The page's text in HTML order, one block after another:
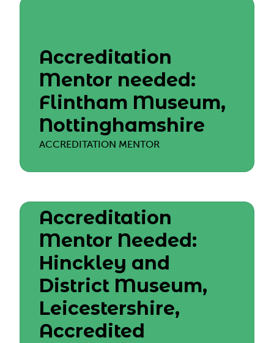
Accreditation
Mentor needed:
Flintham Museum,
Nottinghamshire
ACCREDITATION MENTOR
Accreditation
Mentor Needed:
Hinckley and
District Museum,
Leicestershire,
Accredited